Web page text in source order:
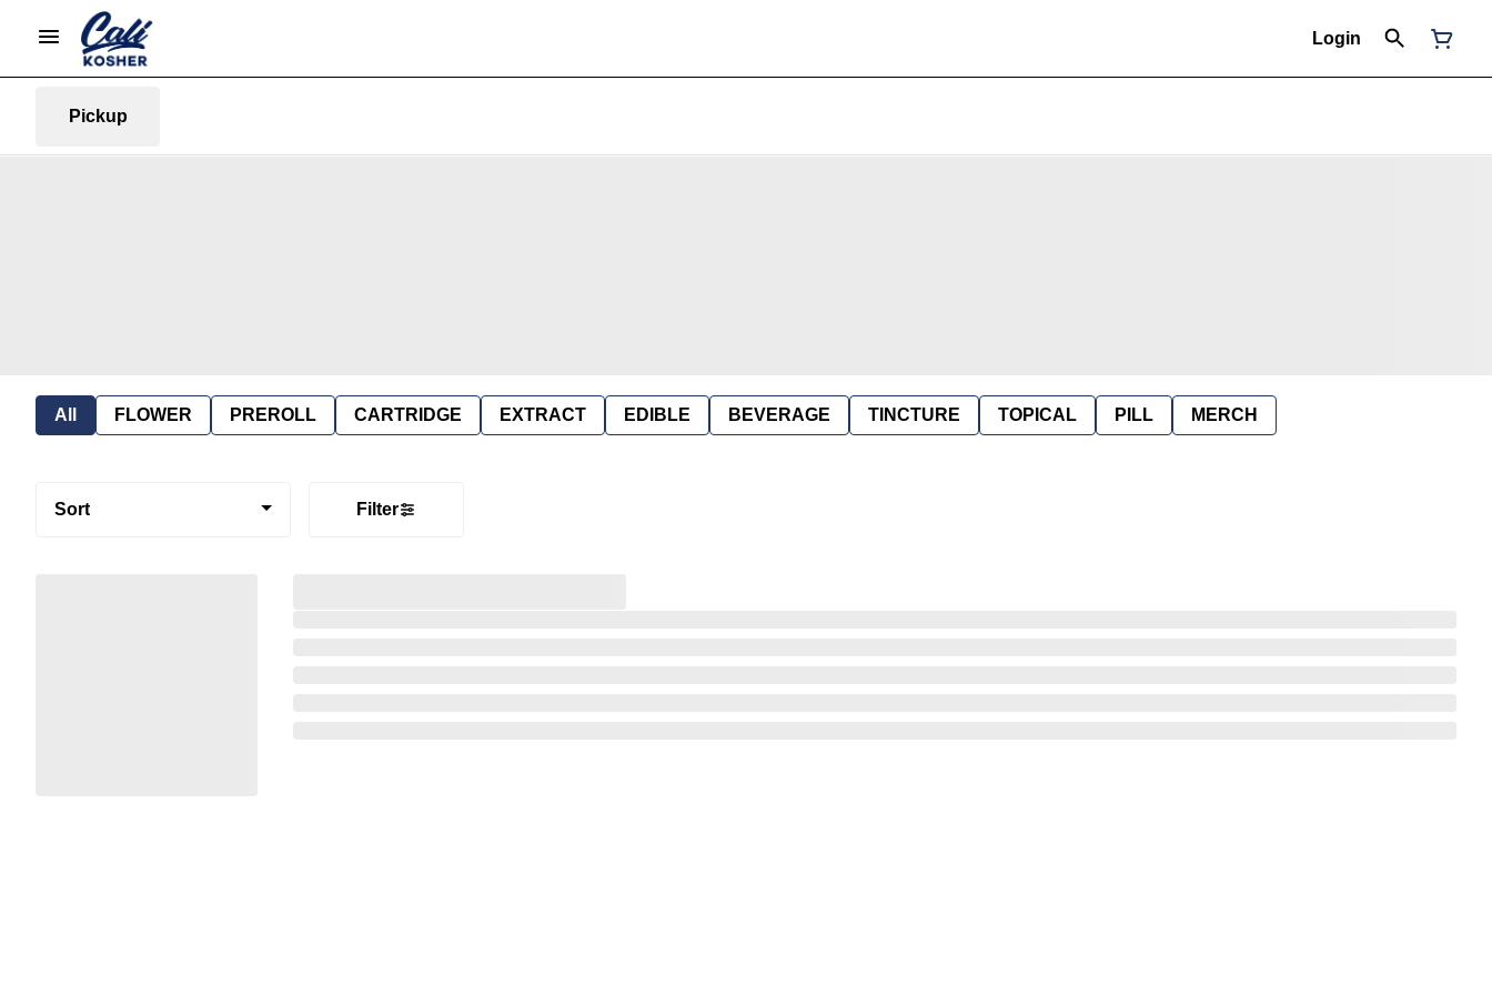
Login
Pickup
All FLOWER PREROLL CARTRIDGE EXTRACT EDIBLE BEVERAGE TINCTURE TOPICAL PILL MERCH
Sort Filter